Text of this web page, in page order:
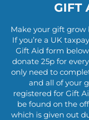
GIFT
Make your gift grow
If you’re a UK
Gift Aid form
donate 25p for
only need to
and all of your
registered for Gift
be found on the
which is given out